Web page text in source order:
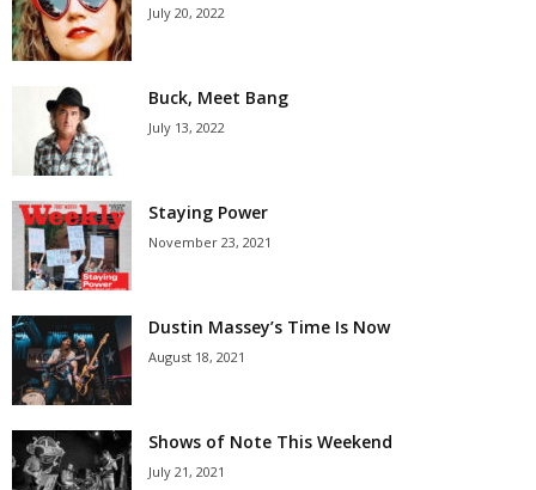
July 20, 2022
Buck, Meet Bang
July 13, 2022
Staying Power
November 23, 2021
Dustin Massey’s Time Is Now
August 18, 2021
Shows of Note This Weekend
July 21, 2021